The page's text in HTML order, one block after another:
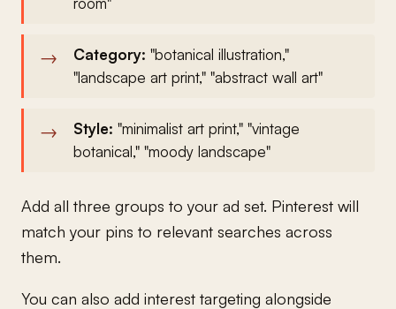
Category: "botanical illustration,"
"landscape art print," "abstract wall art"
Style: "minimalist art print," "vintage
botanical," "moody landscape"
Add all three groups to your ad set. Pinterest will
match your pins to relevant searches across
them.
You can also add interest targeting alongside